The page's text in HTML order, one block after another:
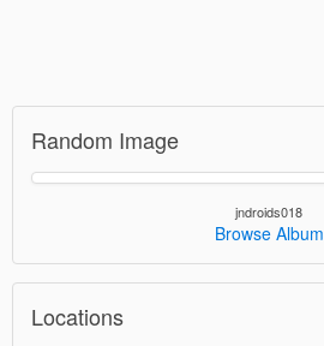
Random Image
jndroids018
Browse Album
Locations